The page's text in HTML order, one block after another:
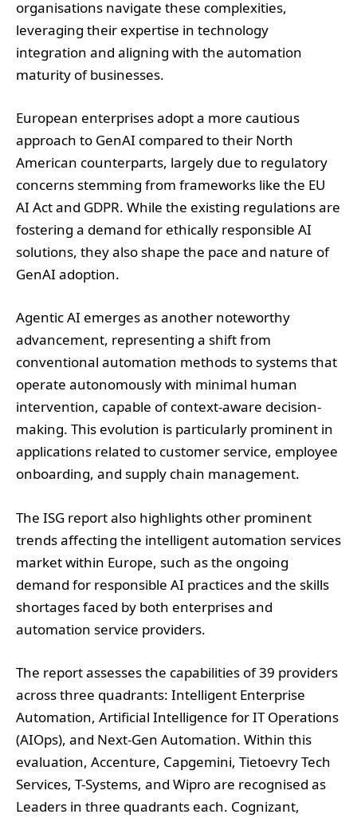
maturity of businesses.
European enterprises adopt a more cautious
approach to GenAI compared to their North
concerns stemming from frameworks like the EU
AI Act and GDPR. While the existing regulations are
fostering a demand for ethically responsible AI
solutions, they also shape the pace and nature of
GenAI adoption.
Agentic AI emerges as another noteworthy
advancement, representing a shift from
operate autonomously with minimal human
intervention, capable of context-aware decision-
making. This evolution is particularly prominent in
applications related to customer service, employee
onboarding, and supply chain management.
The ISG report also highlights other prominent
trends affecting the intelligent automation services
demand for responsible AI practices and the skills
shortages faced by both enterprises and
automation service providers.
The report assesses the capabilities of 39 providers
across three quadrants: Intelligent Enterprise
(AIOps), and Next-Gen Automation. Within this
evaluation, Accenture, Capgemini, Tietoevry Tech
Services, T-Systems, and Wipro are recognised as
Leaders in three quadrants each. Cognizant,
HCLTech, Hexaware, TCS, and WNS-Vuram are
acknowledged as Leaders in two quadrants each,
while DXC Technology, Eviden (Atos Group), EXL,